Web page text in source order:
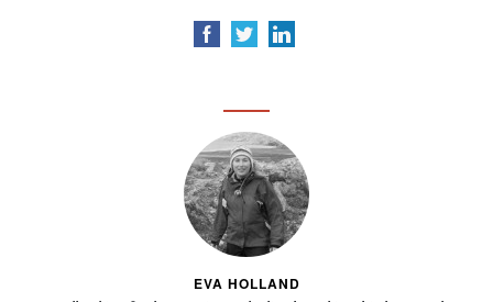
EVA HOLLAND